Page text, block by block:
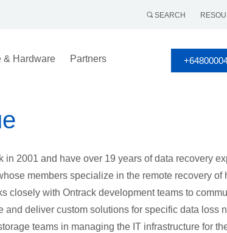
SEARCH
& Hardware Partners
in 2001 and have over 19 years of data recovery
members specialize in the remote recovery
closely with Ontrack development teams to
and deliver custom solutions for specific data loss
teams in managing the IT infrastructure for